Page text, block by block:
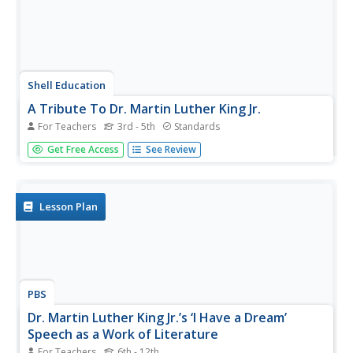
Shell Education
A Tribute To Dr. Martin Luther King Jr.
For Teachers 3rd - 5th Standards
How much do your learners know about Dr. Martin Luther
King Jr.? Set up an opportunity for kids to learn about Dr.
Get Free Access See Review
Lesson Plan
PBS
Dr. Martin Luther King Jr.’s ‘I Have a Dream’
Speech as a Work of Literature